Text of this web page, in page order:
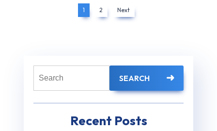
1 2 Next
for:
SEARCH
Recent Posts